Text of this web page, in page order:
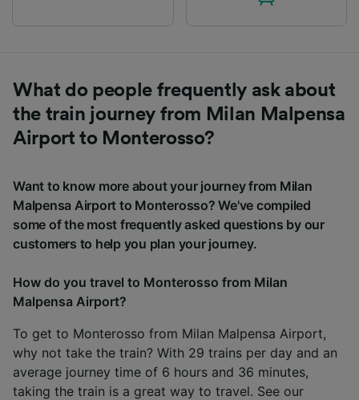
What do people frequently ask about
the train journey from Milan Malpensa
Airport to Monterosso?
Want to know more about your journey from Milan
Malpensa Airport to Monterosso? We've compiled
some of the most frequently asked questions by our
customers to help you plan your journey.
How do you travel to Monterosso from Milan
Malpensa Airport?
To get to Monterosso from Milan Malpensa Airport,
why not take the train? With 29 trains per day and an
average journey time of 6 hours and 36 minutes,
taking the train is a great way to travel. See our